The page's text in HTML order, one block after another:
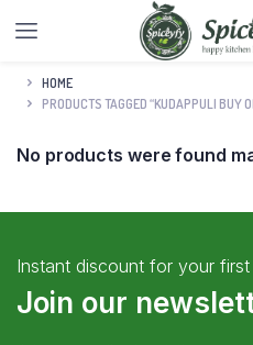
HOME
PRODUCTS TAGGED “KUDAPPULI BUY
No products were found
Instant discount for your
Join our